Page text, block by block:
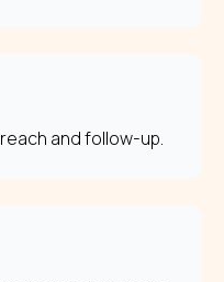
and follow-up.